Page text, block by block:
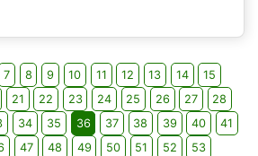
7 8 9 10 11 12 13 14
15
21 22 23 24 25 26 27
28
34 35 36 37 38 39 40
41
47 48 49 50 51 52 53